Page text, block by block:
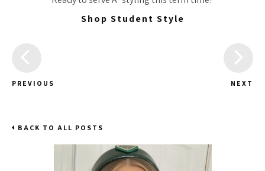
Shop Student Style
PREVIOUS NEXT
BACK TO ALL POSTS